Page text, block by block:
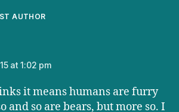
AUTHOR
at 1:02 pm
it means humans are furry
and so are bears, but more so. I